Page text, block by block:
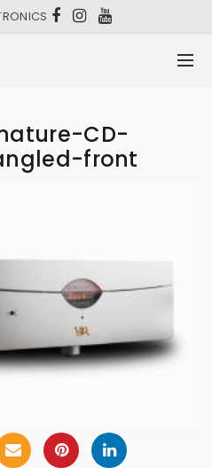
CD-
front